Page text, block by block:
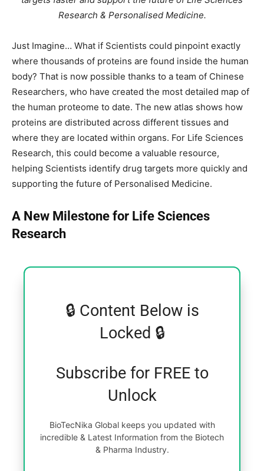
Research & Personalised Medicine.
Just Imagine… What if Scientists could pinpoint exactly
where thousands of proteins are found inside the human
body? That is now possible thanks to a team of Chinese
Researchers, who have created the most detailed map of
the human proteome to date. The new atlas shows how
proteins are distributed across different tissues and
where they are located within organs. For Life Sciences
Research, this could become a valuable resource,
helping Scientists identify drug targets more quickly and
supporting the future of Personalised Medicine.
A New Milestone for Life Sciences
Research
🔒 Content Below is
Locked 🔒
Subscribe for FREE to
Unlock
BioTecNika Global keeps you updated with
incredible & Latest Information from the Biotech
& Pharma Industry.